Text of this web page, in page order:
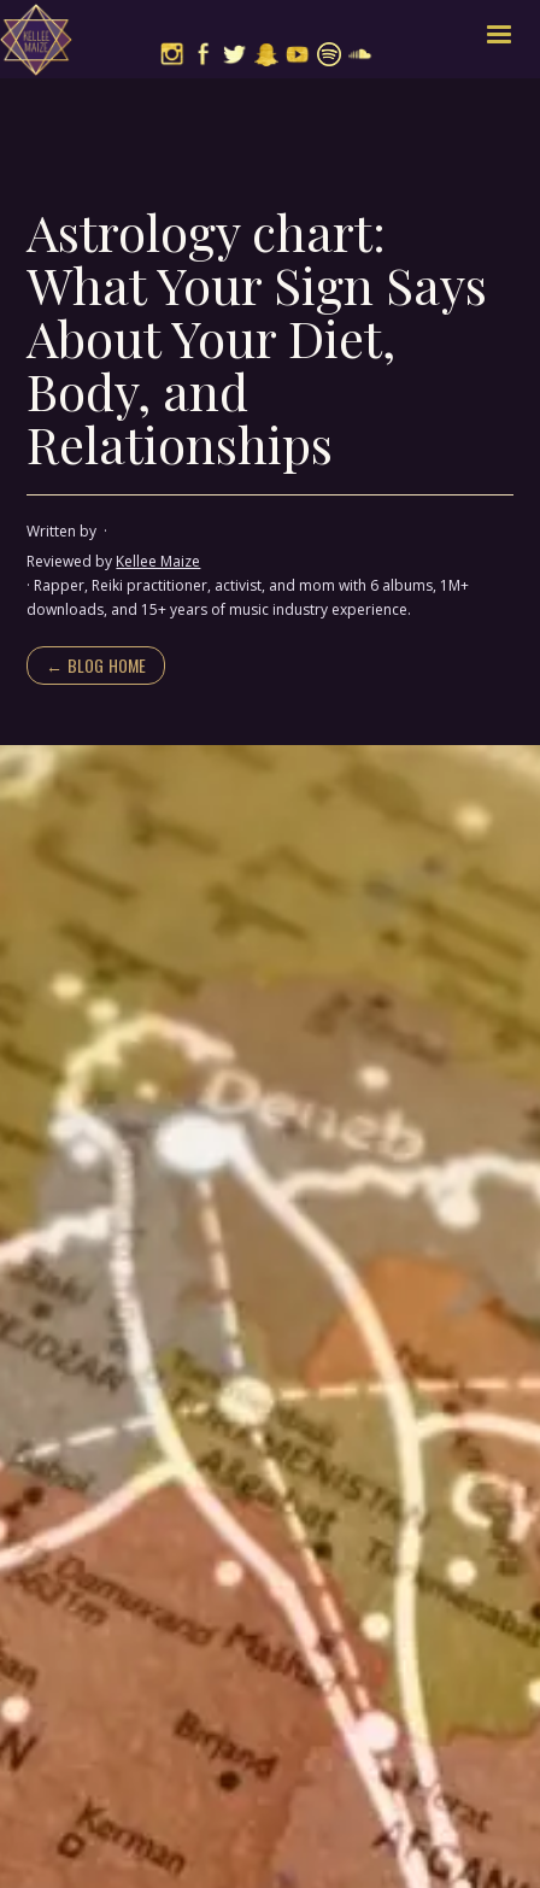
Astrology chart:
What Your Sign Says
About Your Diet,
Body, and
Relationships
Written by ·
Reviewed by Kellee Maize
· Rapper, Reiki practitioner, activist, and mom with 6 albums, 1M+
downloads, and 15+ years of music industry experience.
← BLOG HOME